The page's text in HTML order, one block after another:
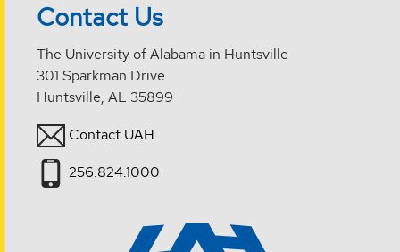
Contact Us
The University of Alabama in Huntsville
301 Sparkman Drive
Huntsville, AL 35899
Contact UAH
256.824.1000